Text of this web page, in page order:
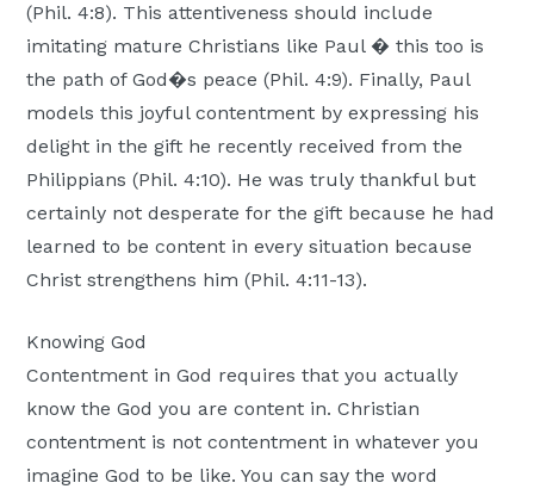
(Phil. 4:8). This attentiveness should include
imitating mature Christians like Paul � this too is
the path of God�s peace (Phil. 4:9). Finally, Paul
models this joyful contentment by expressing his
delight in the gift he recently received from the
Philippians (Phil. 4:10). He was truly thankful but
certainly not desperate for the gift because he had
learned to be content in every situation because
Christ strengthens him (Phil. 4:11-13).
Knowing God
Contentment in God requires that you actually
know the God you are content in. Christian
contentment is not contentment in whatever you
imagine God to be like. You can say the word